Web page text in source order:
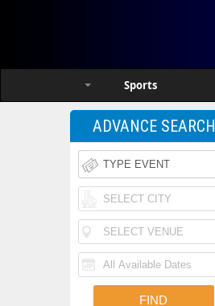
Sports
ADVANCE SEARCH